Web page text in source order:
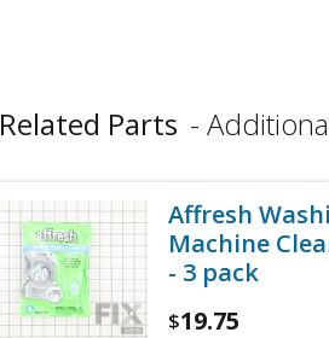
Related Parts
Affresh
Machine
- 3 pack
$19.75